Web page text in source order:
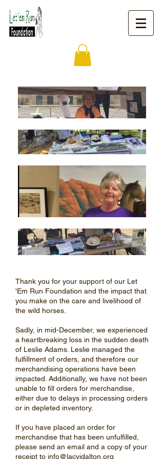
Thank you for your support of our Let
'Em Run Foundation and the impact that
you make on the care and livelihood of
the wild horses.
Sadly, in mid-December, we experienced
a heartbreaking loss in the sudden death
of Leslie Adams. Leslie managed the
fulfillment of orders, and therefore our
merchandising operations have been
impacted. Additionally, we have not been
unable to fill orders for merchandise,
either due to delays in processing orders
or in depleted inventory.
If you have placed an order for
merchandise that has been unfulfilled,
please send an email and a copy of your
receipt to info@lacyjdalton.org